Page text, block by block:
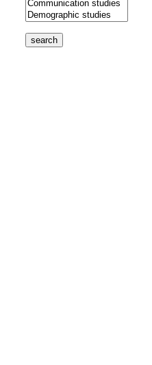
search